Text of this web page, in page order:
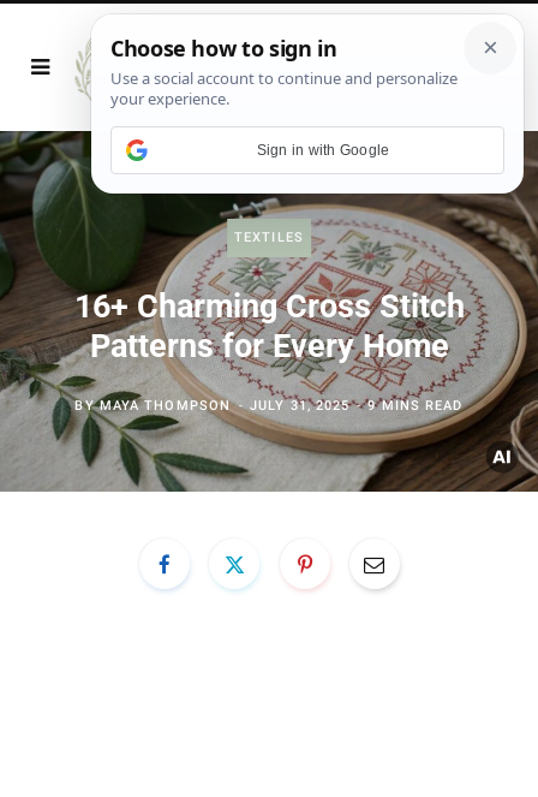
TEXTILES
16+ Charming Cross Stitch
Patterns for Every Home
BYMAYA THOMPSON JULY 31, 2025 9 MINS READ
Sign in with Google